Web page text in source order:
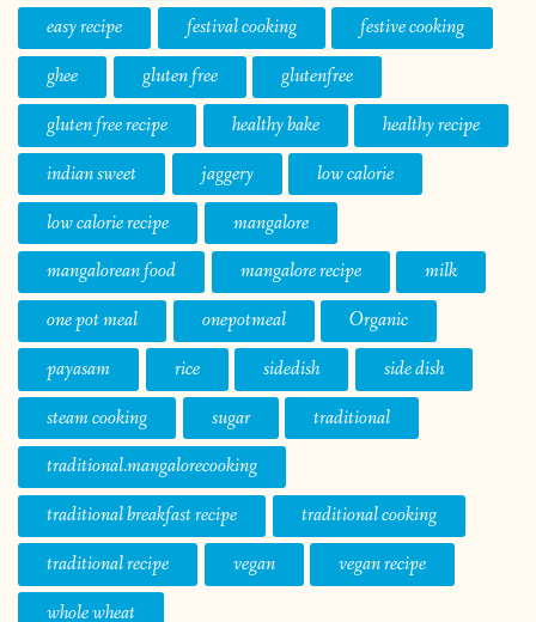
easy recipe
festival cooking
festive cooking
ghee
gluten free
glutenfree
gluten free recipe
healthy bake
healthy recipe
indian sweet
jaggery
low calorie
low calorie recipe
mangalore
mangalorean food
mangalore recipe
milk
one pot meal
onepotmeal
Organic
payasam
rice sidedish
side dish
steam cooking
sugar
traditional
traditional.mangalorecooking
traditional breakfast recipe
traditional cooking
traditional recipe
vegan
vegan recipe
whole wheat